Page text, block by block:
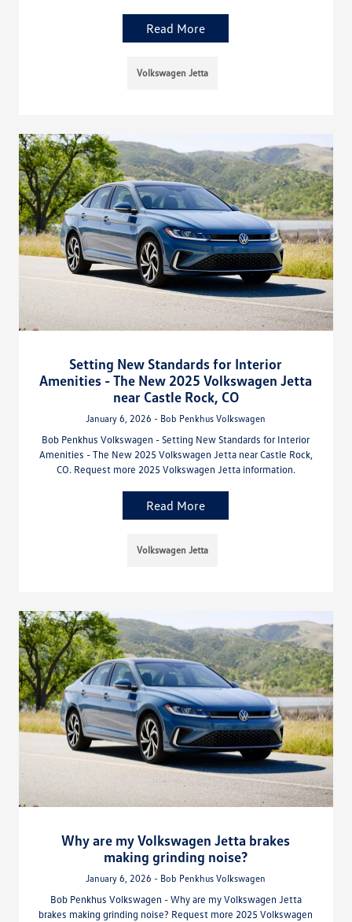
Read More
Volkswagen Jetta
Setting New Standards for Interior
Amenities - The New 2025 Volkswagen Jetta
near Castle Rock, CO
January 6, 2026 - Bob Penkhus Volkswagen
Bob Penkhus Volkswagen - Setting New Standards for Interior
Amenities - The New 2025 Volkswagen Jetta near Castle Rock,
CO. Request more 2025 Volkswagen Jetta information.
Read More
Volkswagen Jetta
Why are my Volkswagen Jetta brakes
making grinding noise?
January 6, 2026 - Bob Penkhus Volkswagen
Bob Penkhus Volkswagen - Why are my Volkswagen Jetta
brakes making grinding noise? Request more 2025 Volkswagen